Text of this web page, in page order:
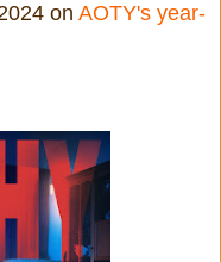
on AOTY's year-